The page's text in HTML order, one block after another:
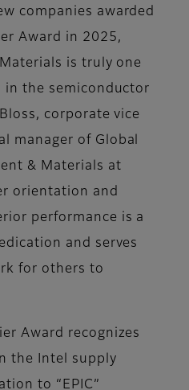
companies awarded
Award in 2025,
is truly one
in the semiconductor
corporate vice
manager of Global
& Materials at
orientation and
performance is a
and serves
for others to
Award recognizes
the Intel supply
to “EPIC”